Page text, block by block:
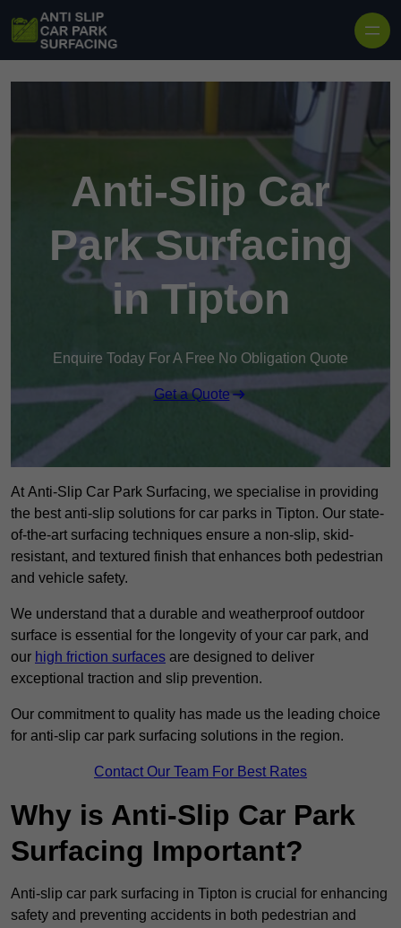
Anti-Slip Car
Park Surfacing
in Tipton
Enquire Today For A Free No Obligation Quote
Get a Quote
At Anti-Slip Car Park Surfacing, we specialise in providing
the best anti-slip solutions for car parks in Tipton. Our state-
of-the-art surfacing techniques ensure a non-slip, skid-
resistant, and textured finish that enhances both pedestrian
and vehicle safety.
We understand that a durable and weatherproof outdoor
surface is essential for the longevity of your car park, and
our high friction surfaces are designed to deliver
exceptional traction and slip prevention.
Our commitment to quality has made us the leading choice
for anti-slip car park surfacing solutions in the region.
Contact Our Team For Best Rates
Why is Anti-Slip Car Park
Surfacing Important?
Anti-slip car park surfacing in Tipton is crucial for enhancing
safety and preventing accidents in both pedestrian and